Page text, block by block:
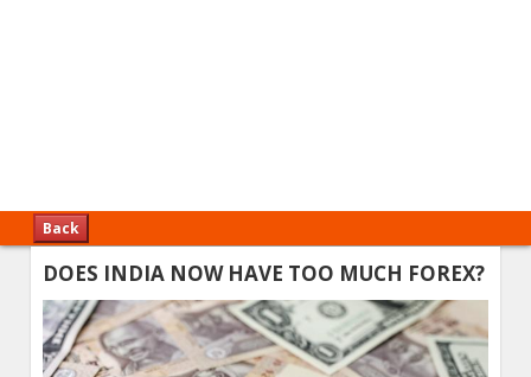
Back
DOES INDIA NOW HAVE TOO MUCH FOREX?